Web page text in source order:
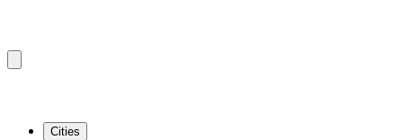
Cities